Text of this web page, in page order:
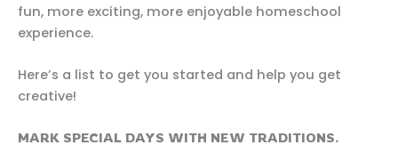
fun, more exciting, more enjoyable homeschool
experience.
Here’s a list to get you started and help you get
creative!
MARK SPECIAL DAYS WITH NEW TRADITIONS.